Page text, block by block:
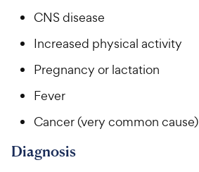
CNS disease
Increased physical activity
Pregnancy or lactation
Fever
Cancer (very common cause)
Diagnosis